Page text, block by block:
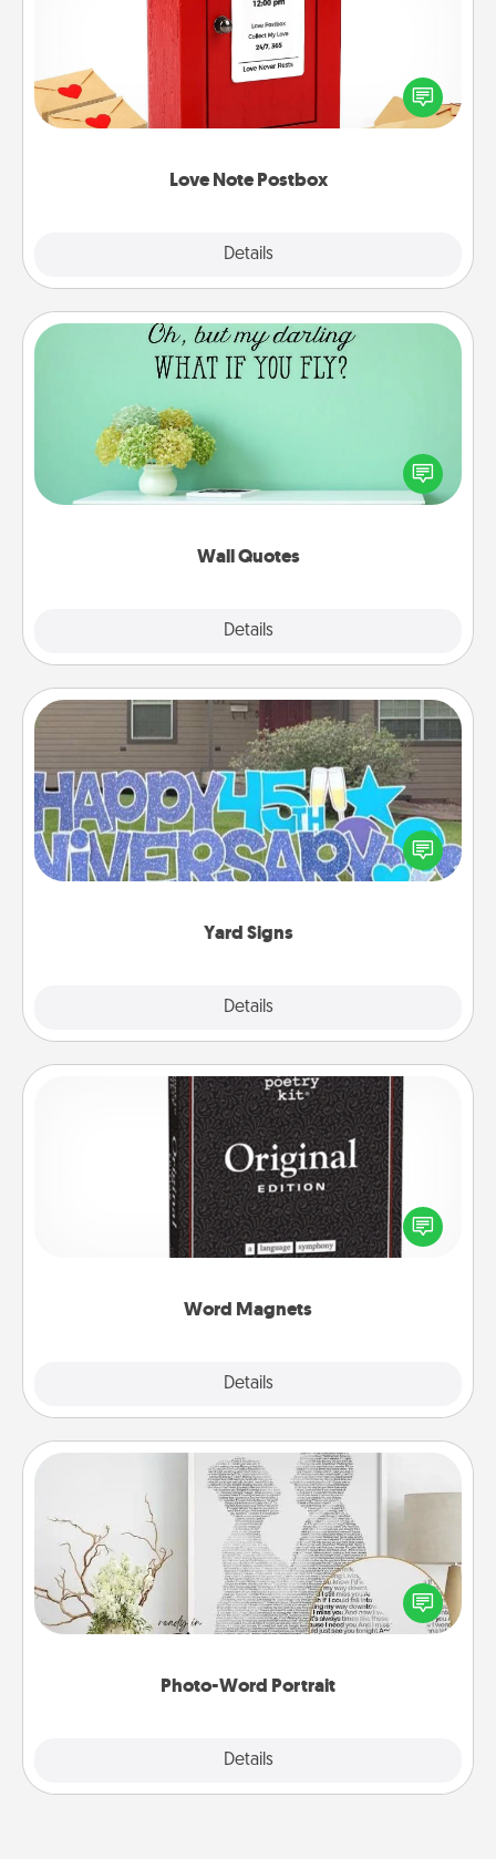
Love Note Postbox
Details
Creating your love notes is as easy as writing on the
blank note, folding it into the envelope, and sealing
it with a heart sticker. Slip it into the postbox and
Wall Quotes
Details
Wall Quotes
Give the gift of encouraging words, verses,
motivations, and affirmations—literally. These fun
wall decors will serve to energize the person you
Yard Signs
Details
Yard Signs
Celebrate special occasions by putting a special
message right in the front yard!
Word Magnets
Details
Word Magnets
Buy a pack of word magnets and leave little notes
for your family on your fridge! This can be a fun way
to create moments of affirmation throughout each
Photo-Word Portrait
Details
Photo-Word Portrait
Write a heartfelt letter to your loved one. Then, have
it made into a photo-word portrait!